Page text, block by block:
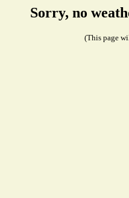
Sorry, no
(This page